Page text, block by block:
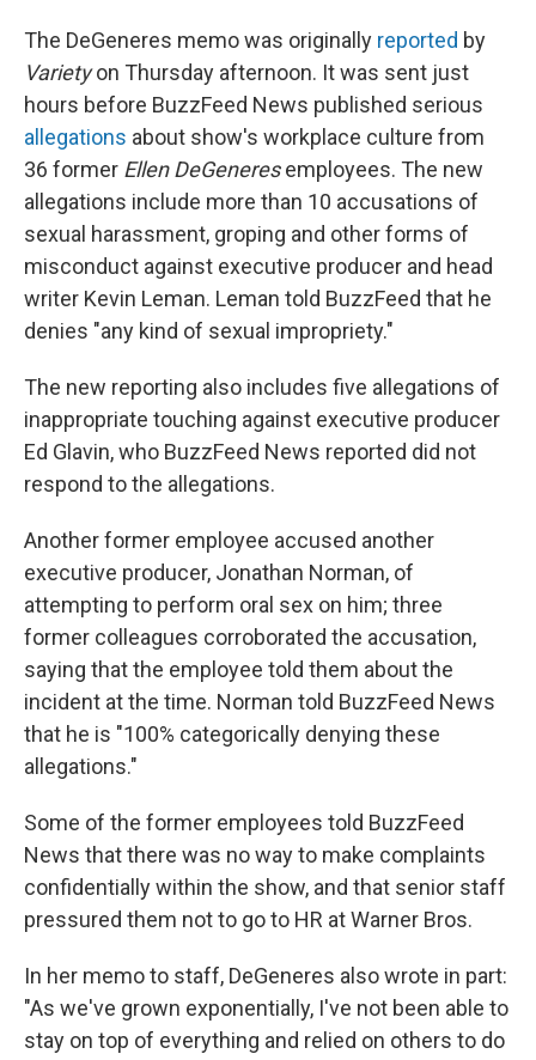
The DeGeneres memo was originally reported by
Varietyon Thursday afternoon. It was sent just
hours before BuzzFeed News published serious
allegations about show's workplace culture from
36 former Ellen DeGeneresemployees. The new
allegations include more than 10 accusations of
sexual harassment, groping and other forms of
misconduct against executive producer and head
writer Kevin Leman. Leman told BuzzFeed that he
denies "any kind of sexual impropriety."
The new reporting also includes five allegations of
inappropriate touching against executive producer
Ed Glavin, who BuzzFeed News reported did not
respond to the allegations.
Another former employee accused another
executive producer, Jonathan Norman, of
attempting to perform oral sex on him; three
former colleagues corroborated the accusation,
saying that the employee told them about the
incident at the time. Norman told BuzzFeed News
that he is "100% categorically denying these
allegations."
Some of the former employees told BuzzFeed
News that there was no way to make complaints
confidentially within the show, and that senior staff
pressured them not to go to HR at Warner Bros.
In her memo to staff, DeGeneres also wrote in part:
"As we've grown exponentially, I've not been able to
stay on top of everything and relied on others to do